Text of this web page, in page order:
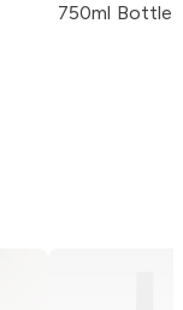
750ml Bottle